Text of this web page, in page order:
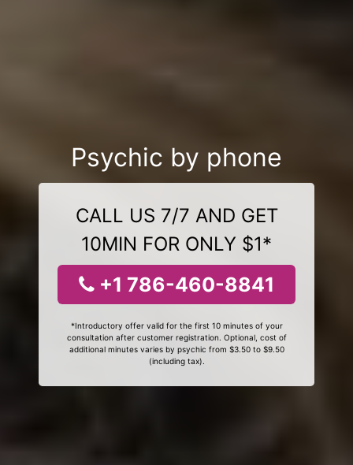
Psychic by phone
CALL US 7/7 AND GET
10MIN FOR ONLY $1*
+1 786-460-8841
*Introductory offer valid for the first 10 minutes of your
consultation after customer registration. Optional, cost of
additional minutes varies by psychic from $3.50 to $9.50
(including tax).